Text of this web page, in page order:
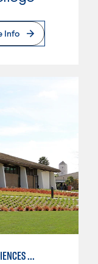
Info
GENERAL STUDIES: NATURAL SCIENCES (PATTERN 1)